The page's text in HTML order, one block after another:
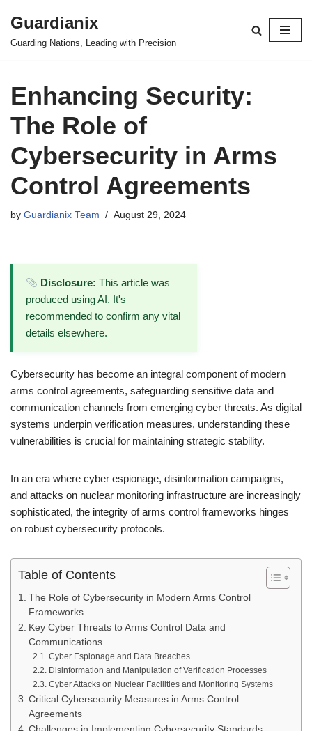
Skip
Guardianix
Guarding Nations, Leading with Precision
Enhancing Security:
The Role of
Cybersecurity in Arms
Control Agreements
by Guardianix Team August 29, 2024
Disclosure: This article was
produced using AI. It's
recommended to confirm any vital
details elsewhere.
Cybersecurity has become an integral component of modern
arms control agreements, safeguarding sensitive data and
communication channels from emerging cyber threats. As digital
systems underpin verification measures, understanding these
vulnerabilities is crucial for maintaining strategic stability.
In an era where cyber espionage, disinformation campaigns,
and attacks on nuclear monitoring infrastructure are increasingly
sophisticated, the integrity of arms control frameworks hinges
on robust cybersecurity protocols.
Table of Contents
The Role of Cybersecurity in Modern Arms Control
Frameworks
Key Cyber Threats to Arms Control Data and
Communications
Cyber Espionage and Data Breaches
Disinformation and Manipulation of Verification Processes
Cyber Attacks on Nuclear Facilities and Monitoring Systems
Critical Cybersecurity Measures in Arms Control
Agreements